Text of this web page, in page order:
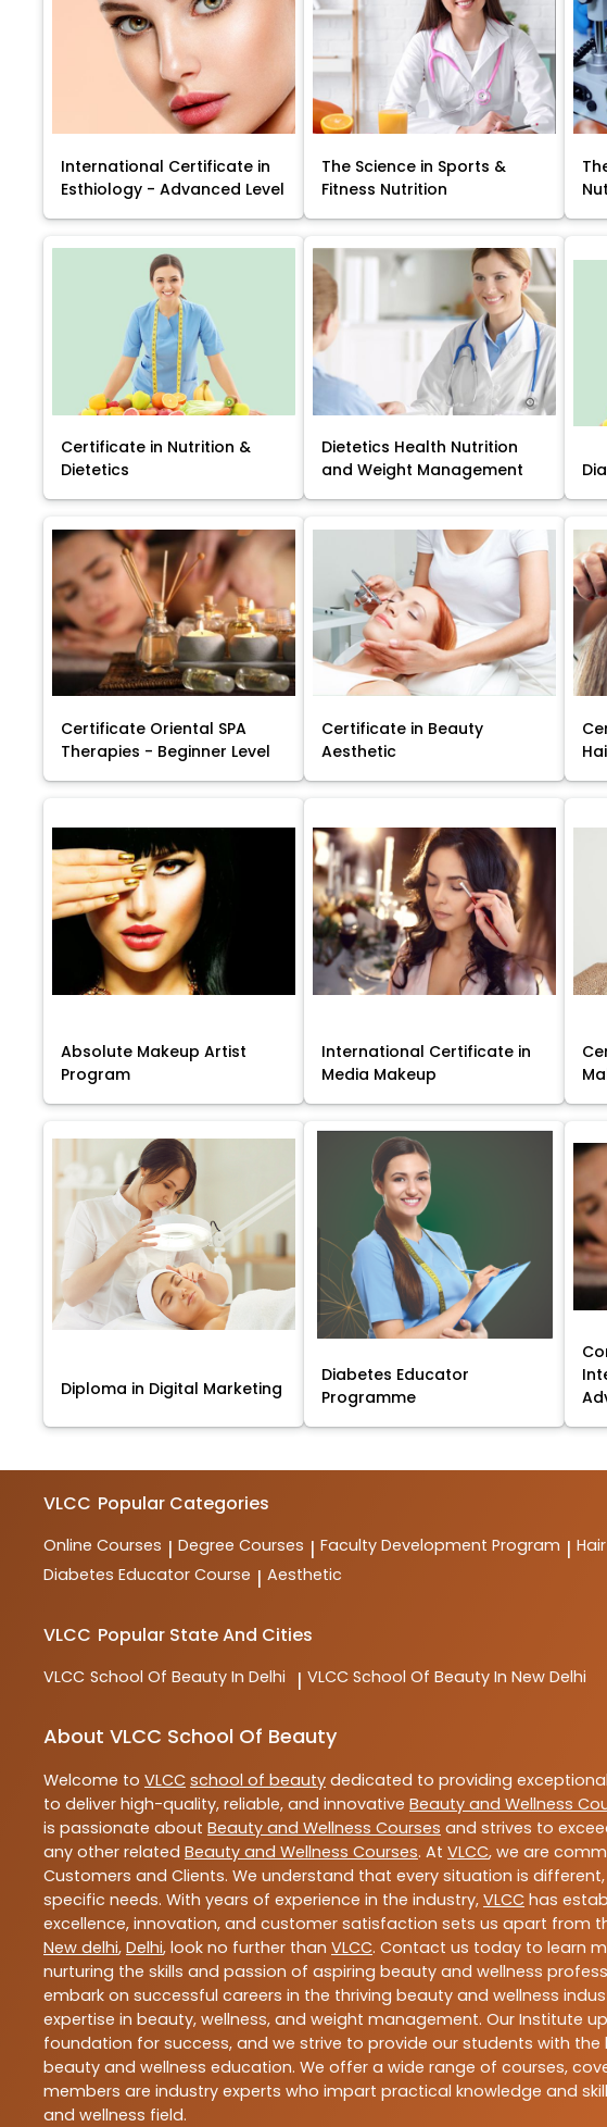
International Certificate in
Esthiology - Advanced Level
The Science in Sports &
Fitness Nutrition
Certificate in Nutrition &
Dietetics
Dietetics Health Nutrition
and Weight Management
Certificate Oriental SPA
Therapies - Beginner Level
Certificate in Beauty
Aesthetic
Absolute Makeup Artist
Program
International Certificate in
Media Makeup
Diploma in Digital Marketing
Diabetes Educator
Programme
VLCC Popular Categories
Online Courses | Degree Courses | Faculty Development Program |
Diabetes Educator Course | Aesthetic
VLCC Popular State And Cities
VLCC School Of Beauty In Delhi | VLCC School Of Beauty In New Delhi
About VLCC School Of Beauty
Welcome to VLCC school of beauty dedicated to providing exceptional
to deliver high-quality, reliable, and innovative Beauty and Wellness
is passionate about Beauty and Wellness Courses and strives to
any other related Beauty and Wellness Courses. At VLCC, we are
Customers and Clients. We understand that every situation is
specific needs. With years of experience in the industry, VLCC has
excellence, innovation, and customer satisfaction sets us apart from
New delhi, Delhi, look no further than VLCC. Contact us today to learn
nurturing the skills and passion of aspiring beauty and wellness
embark on successful careers in the thriving beauty and wellness
expertise in beauty, wellness, and weight management. Our Institute
foundation for success, and we strive to provide our students with
beauty and wellness education. We offer a wide range of courses,
members are industry experts who impart practical knowledge and
and wellness field.